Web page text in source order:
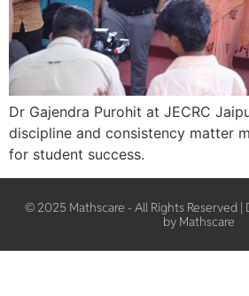
Dr Gajendra Purohit at JECRC
discipline and consistency matter
for student success.
© 2025 Mathscare - All Rights Reserved
by Mathscare